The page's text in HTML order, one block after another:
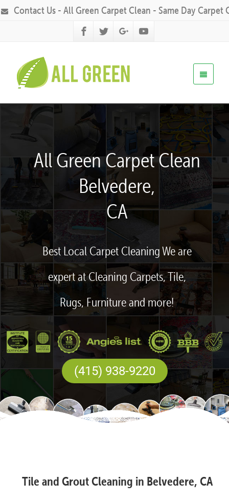
Contact Us - All Green Carpet Clean - Same Day Carpet
All Green Carpet Clean
Belvedere,
CA
Best Local Carpet Cleaning We are
expert at Cleaning Carpets, Tile,
Rugs, Furniture and more!
(415) 938-9220
Tile and Grout Cleaning in Belvedere, CA